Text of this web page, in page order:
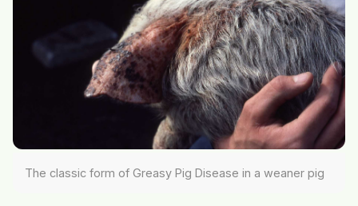
The classic form of Greasy Pig Disease in a weaner pig